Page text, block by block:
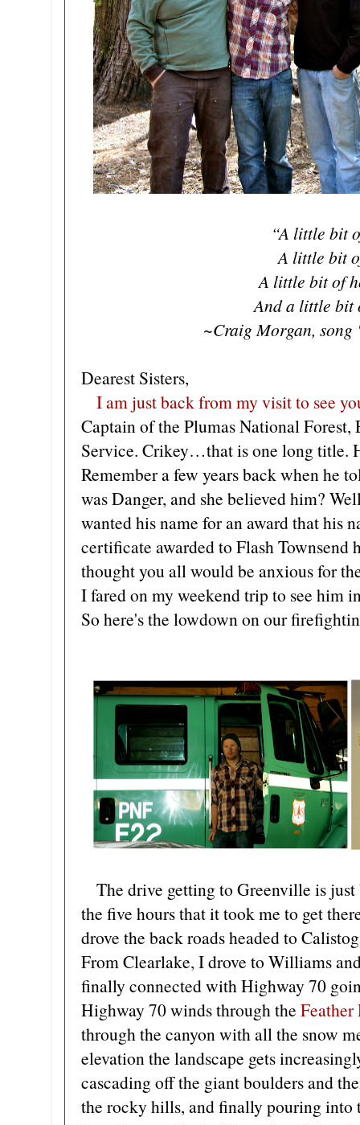
“A little bit
A little bit
A little bit of
And a little
~Craig Morgan,
Dearest Sisters,
I am just back from my visit to see
Captain of the Plumas National Forest,
Service. Crikey…that is one long title.
Remember a few years back when he
was Danger, and she believed him?
wanted his name for an award that his
certificate awarded to Flash Townsend
thought you all would be anxious for
I fared on my weekend trip to see him
So here's the lowdown on our
The drive getting to Greenville is
the five hours that it took me to get
drove the back roads headed to
From Clearlake, I drove to Williams
finally connected with Highway 70
Highway 70 winds through the Feather
through the canyon with all the snow
elevation the landscape gets
cascading off the giant boulders and
the rocky hills, and finally pouring into